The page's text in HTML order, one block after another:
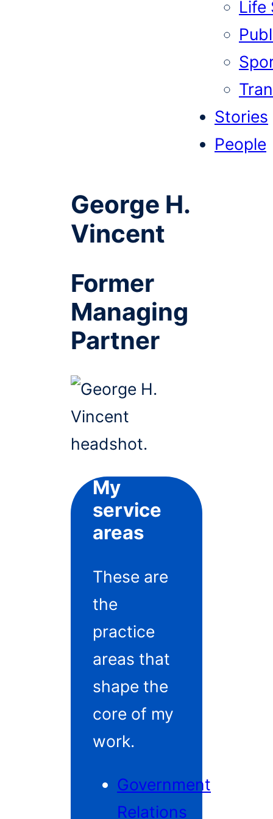
Life
Stories
People
George H.
Vincent
Former
Managing
Partner
My
service
areas
These are
the
practice
areas that
shape the
core of my
work.
Government
Relations